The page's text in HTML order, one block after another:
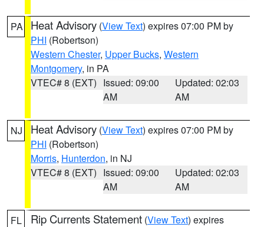
PA Heat Advisory (View Text) expires 07:00 PM by
PHI (Robertson)
Western Chester, Upper Bucks, Western
Montgomery, in PA
VTEC# 8 (EXT) Issued: 09:00
AM
Updated: 02:03
AM
NJ Heat Advisory (View Text) expires 07:00 PM by
PHI (Robertson)
Morris, Hunterdon, in NJ
VTEC# 8 (EXT) Issued: 09:00
AM
Updated: 02:03
AM
FL Rip Currents Statement (View Text) expires